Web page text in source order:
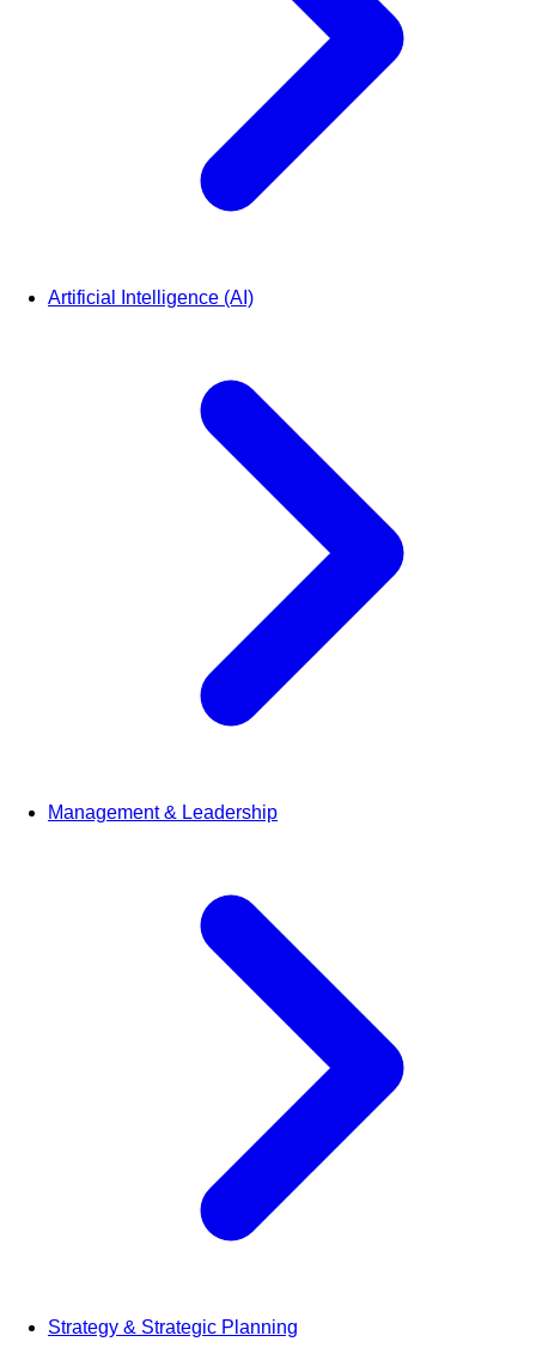
Artificial Intelligence (AI)
Management & Leadership
Strategy & Strategic Planning